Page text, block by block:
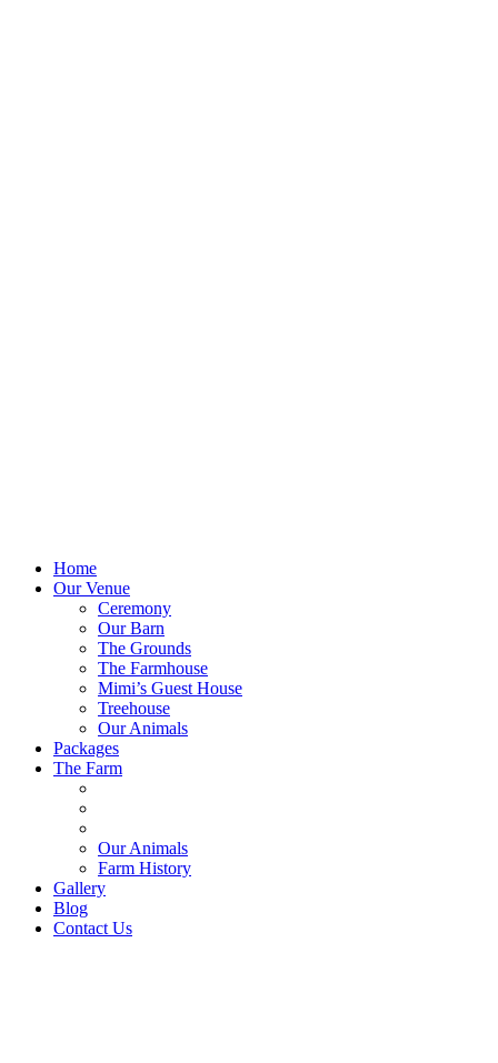
Home
Our Venue
Ceremony
Our Barn
The Grounds
The Farmhouse
Mimi’s Guest House
Treehouse
Our Animals
Packages
The Farm
Our Animals
Farm History
Gallery
Blog
Contact Us